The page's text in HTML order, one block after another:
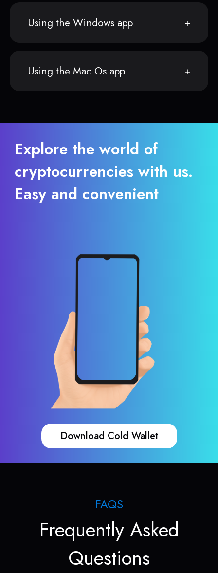
Using the Windows app
Using the Mac Os app
Explore the world of
cryptocurrencies with us.
Easy and convenient
Download Cold Wallet
FAQS
Frequently Asked
Questions